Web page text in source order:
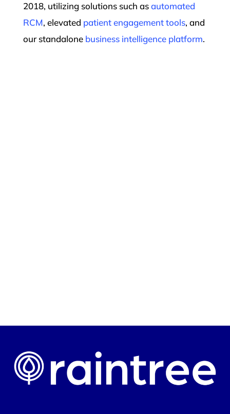
2018, utilizing solutions such asautomated
RCM, elevated patient engagement tools, and
our standalone business intelligence platform.